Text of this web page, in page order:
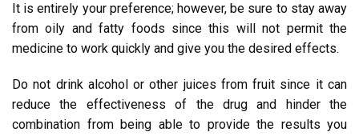
It is entirely your preference; however, be sure to stay away
from oily and fatty foods since this will not permit the
medicine to work quickly and give you the desired effects.
Do not drink alcohol or other juices from fruit since it can
reduce the effectiveness of the drug and hinder the
combination from being able to provide the results you